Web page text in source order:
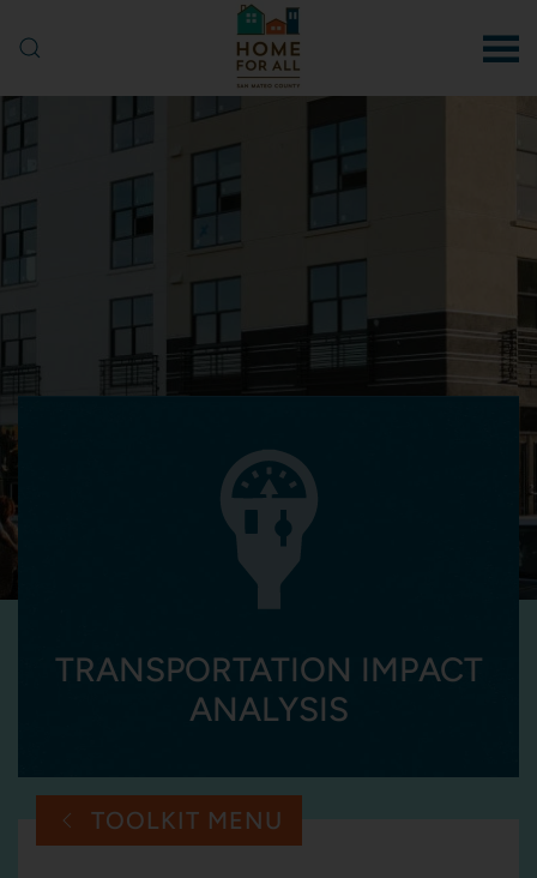
Skip to main content
TRANSPORTATION IMPACT
ANALYSIS
TOOLKIT MENU